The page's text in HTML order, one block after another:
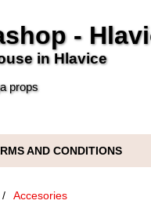
-
in Hlavice
props
AND CONDITIONS
/ Accesories